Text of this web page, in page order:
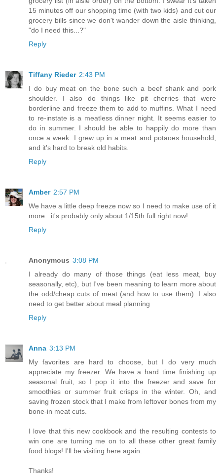
15 minutes off our shopping time (with two kids) and cut our
grocery bills since we don't wander down the aisle thinking,
"do I need this...?"
Reply
Tiffany Rieder 2:43 PM
I do buy meat on the bone such a beef shank and pork
shoulder. I also do things like pit cherries that were
borderline and freeze them to add to muffins. What I need
to re-instate is a meatless dinner night. It seems easier to
do in summer. I should be able to happily do more than
once a week. I grew up in a meat and potaoes household,
and it's hard to break old habits.
Reply
Amber 2:57 PM
We have a little deep freeze now so I need to make use of it
more...it's probably only about 1/15th full right now!
Reply
Anonymous 3:08 PM
I already do many of those things (eat less meat, buy
seasonally, etc), but I've been meaning to learn more about
the odd/cheap cuts of meat (and how to use them). I also
need to get better about meal planning
Reply
Anna 3:13 PM
My favorites are hard to choose, but I do very much
appreciate my freezer. We have a hard time finishing up
seasonal fruit, so I pop it into the freezer and save for
smoothies or summer fruit crisps in the winter. Oh, and
saving frozen stock that I make from leftover bones from my
bone-in meat cuts.
I love that this new cookbook and the resulting contests to
win one are turning me on to all these other great family
food blogs! I'll be visiting here again.
Thanks!